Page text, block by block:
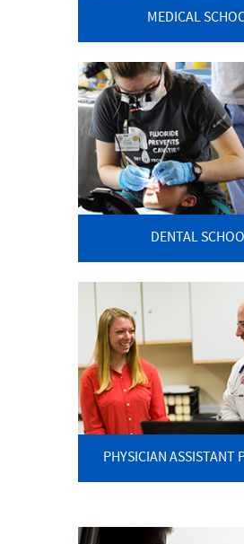
MEDICAL
DENTAL
PHYSICIAN ASSISTANT